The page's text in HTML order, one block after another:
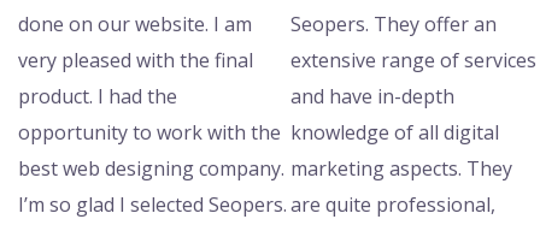
done on our website. I am
very pleased with the final
product. I had the
opportunity to work with the
best web designing company.
I’m so glad I selected Seopers.
Seopers. They offer an
extensive range of services
and have in-depth
knowledge of all digital
marketing aspects. They
are quite professional,